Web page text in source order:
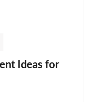
Ideas for